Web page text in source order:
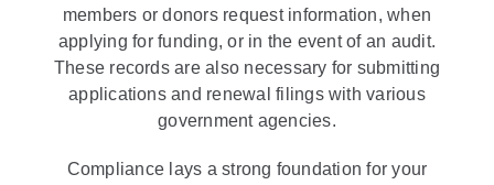
members or donors request information, when
applying for funding, or in the event of an audit.
These records are also necessary for submitting
applications and renewal filings with various
government agencies.
Compliance lays a strong foundation for your